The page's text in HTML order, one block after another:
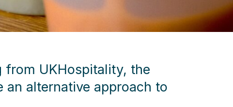
UKHospitality, the
an alternative approach to